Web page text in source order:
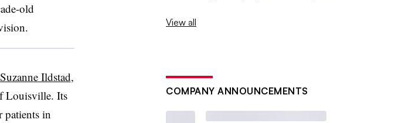
old
Suzanne Ildstad,
Louisville. Its
patients in
View all
COMPANY ANNOUNCEMENTS